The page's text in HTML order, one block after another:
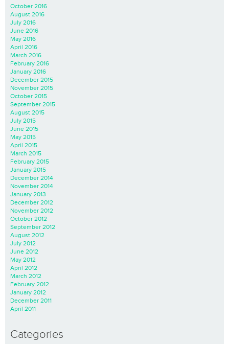
October 2016
August 2016
July 2016
June 2016
May 2016
April 2016
March 2016
February 2016
January 2016
December 2015
November 2015
October 2015
September 2015
August 2015
July 2015
June 2015
May 2015
April 2015
March 2015
February 2015
January 2015
December 2014
November 2014
January 2013
December 2012
November 2012
October 2012
September 2012
August 2012
July 2012
June 2012
May 2012
April 2012
March 2012
February 2012
January 2012
December 2011
April 2011
Categories